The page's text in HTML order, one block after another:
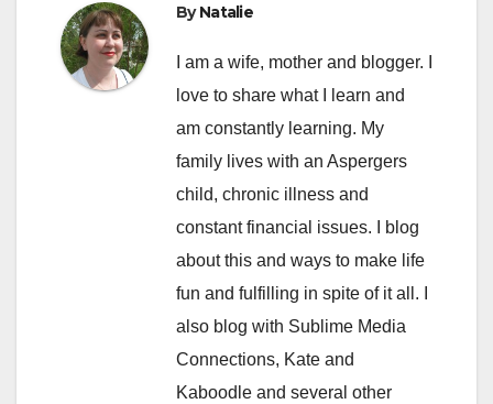
ByNatalie
I am a wife, mother and blogger. I
love to share what I learn and
am constantly learning. My
family lives with an Aspergers
child, chronic illness and
constant financial issues. I blog
about this and ways to make life
fun and fulfilling in spite of it all. I
also blog with Sublime Media
Connections, Kate and
Kaboodle and several other